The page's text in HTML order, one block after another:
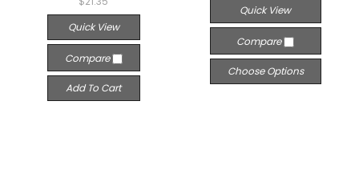
Quick View
Compare
Add To Cart
Quick View
Compare
Choose Options